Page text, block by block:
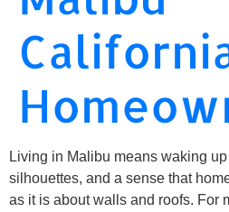
Living in Malibu means waking
silhouettes, and a sense that
as it is about walls and roofs. For